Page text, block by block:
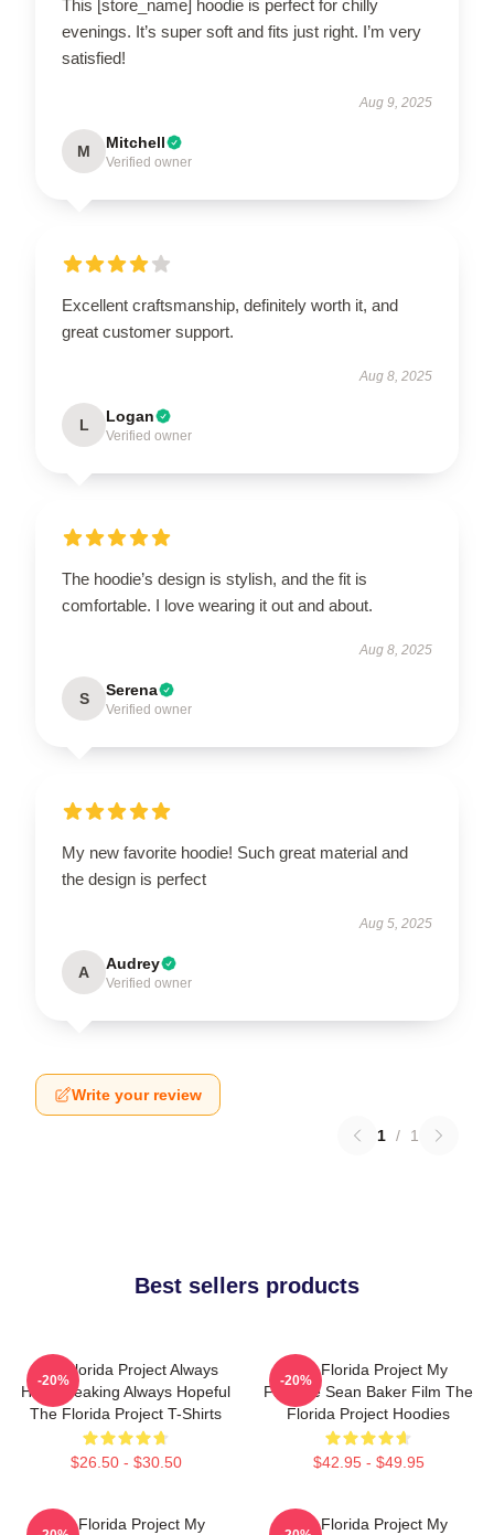
This [store_name] hoodie is perfect for chilly
evenings. It’s super soft and fits just right. I’m very
satisfied!
Aug 9, 2025
M Mitchell
Verified owner
Excellent craftsmanship, definitely worth it, and
great customer support.
Aug 8, 2025
L Logan
Verified owner
The hoodie’s design is stylish, and the fit is
comfortable. I love wearing it out and about.
Aug 8, 2025
S Serena
Verified owner
My new favorite hoodie! Such great material and
the design is perfect
Aug 5, 2025
A Audrey
Verified owner
Write your review
1 / 1
Best sellers products
The Florida Project Always
Heartbreaking Always Hopeful
The Florida Project T-Shirts
$26.50 - $30.50
-20%
The Florida Project My
Favorite Sean Baker Film The
Florida Project Hoodies
$42.95 - $49.95
-20%
The Florida Project My
The Florida Project My